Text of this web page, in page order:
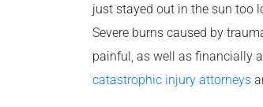
just stayed out in the sun too
Severe burns caused by
painful, as well as financially
catastrophic injury attorneys